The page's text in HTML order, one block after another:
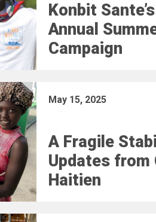
Konbit
Annual
Campaign
May 15, 2025
A Fragile
Updates from
Haitien